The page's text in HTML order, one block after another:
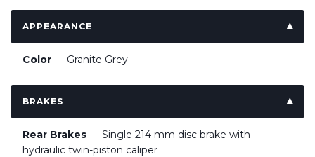
APPEARANCE
Color — Granite Grey
BRAKES
Rear Brakes — Single 214 mm disc brake with
hydraulic twin-piston caliper